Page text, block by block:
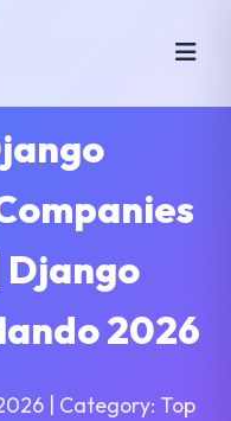
Django
2026
| Category: Top